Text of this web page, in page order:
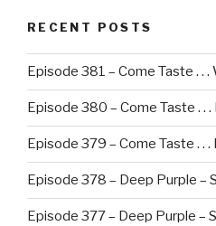
RECENT POSTS
Episode 381 – Come Taste . .
Episode 380 – Come Taste . .
Episode 379 – Come Taste . .
Episode 378 – Deep Purple –
Episode 377 – Deep Purple –